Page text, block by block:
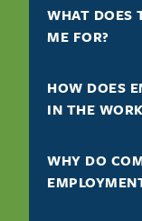
WHAT DOES
ME FOR?
HOW DOES
IN THE
WHY DO